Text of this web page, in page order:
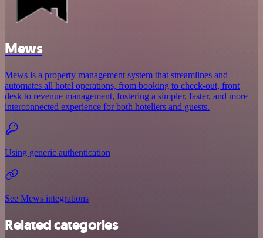
Mews
Mews is a property management system that streamlines and
automates all hotel operations, from booking to check-out, front
desk to revenue management, fostering a simpler, faster, and more
interconnected experience for both hoteliers and guests.
Using generic authentication
See Mews integrations
Related categories